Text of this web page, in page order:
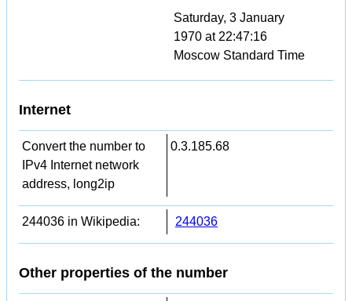
Saturday, 3 January
1970 at 22:47:16
Moscow Standard Time
Internet
Convert the number to
IPv4 Internet network
address, long2ip
0.3.185.68
244036 in Wikipedia: 244036
Other properties of the number